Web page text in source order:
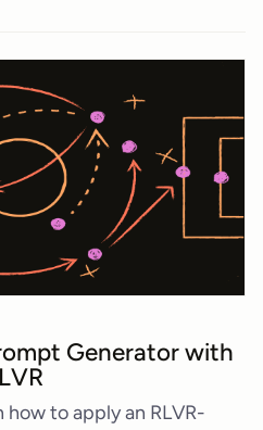
Generator with
to apply an RLVR-